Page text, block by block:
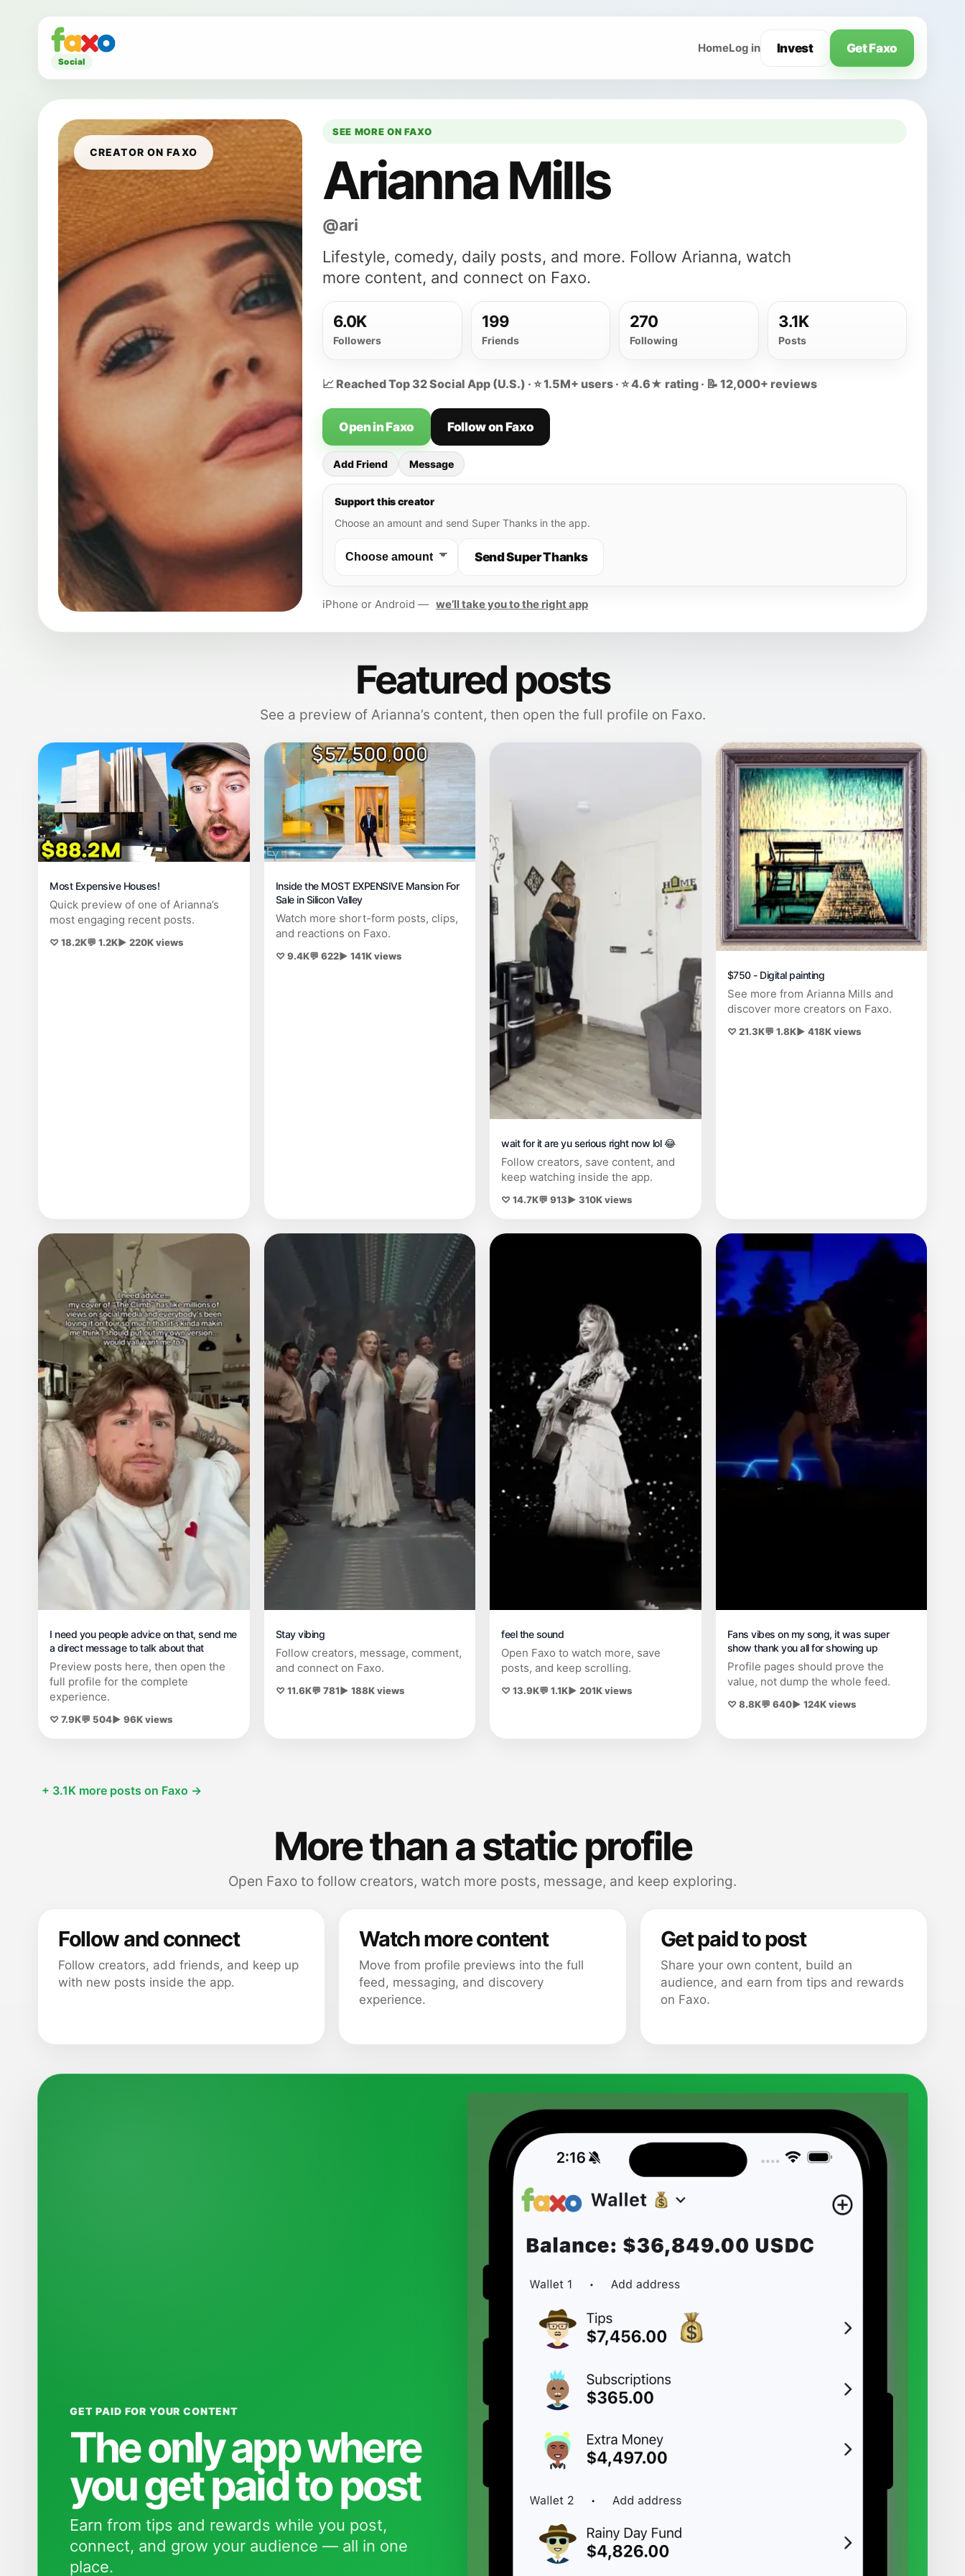
Social
HomeLog in Invest Get Faxo
CREATOR ON FAXO
SEE MORE ON FAXO
Arianna Mills
@ari
Lifestyle, comedy, daily posts, and more. Follow Arianna, watch
more content, and connect on Faxo.
6.0K
Followers
199
Friends
270
Following
3.1K
Posts
📈 Reached Top 32 Social App (U.S.) · ⭐ 1.5M+ users · ⭐ 4.6★ rating · 📝 12,000+ reviews
Open in Faxo Follow on Faxo
Add Friend Message
Support this creator
Choose an amount and send Super Thanks in the app.
Send Super Thanks
iPhone or Android — we’ll take you to the right app
Featured posts
See a preview of Arianna’s content, then open the full profile on Faxo.
Most Expensive Houses!
Quick preview of one of Arianna’s
most engaging recent posts.
♡ 18.2K💬 1.2K▶ 220K views
Inside the MOST EXPENSIVE Mansion For
Sale in Silicon Valley
Watch more short-form posts, clips,
and reactions on Faxo.
♡ 9.4K💬 622▶ 141K views
wait for it are yu serious right now lol 😂
Follow creators, save content, and
keep watching inside the app.
♡ 14.7K💬 913▶ 310K views
$750 - Digital painting
See more from Arianna Mills and
discover more creators on Faxo.
♡ 21.3K💬 1.8K▶ 418K views
I need you people advice on that, send me
a direct message to talk about that
Preview posts here, then open the
full profile for the complete
experience.
♡ 7.9K💬 504▶ 96K views
Stay vibing
Follow creators, message, comment,
and connect on Faxo.
♡ 11.6K💬 781▶ 188K views
feel the sound
Open Faxo to watch more, save
posts, and keep scrolling.
♡ 13.9K💬 1.1K▶ 201K views
Fans vibes on my song, it was super
show thank you all for showing up
Profile pages should prove the
value, not dump the whole feed.
♡ 8.8K💬 640▶ 124K views
+ 3.1K more posts on Faxo →
More than a static profile
Open Faxo to follow creators, watch more posts, message, and keep exploring.
Follow and connect
Follow creators, add friends, and keep up
with new posts inside the app.
Watch more content
Move from profile previews into the full
feed, messaging, and discovery
experience.
Get paid to post
Share your own content, build an
audience, and earn from tips and rewards
on Faxo.
GET PAID FOR YOUR CONTENT
The only app where
you get paid to post
Earn from tips and rewards while you post,
connect, and grow your audience — all in one
place.